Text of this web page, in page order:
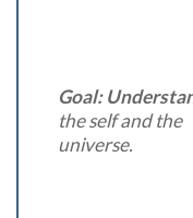
Goal:
the self and the
universe.